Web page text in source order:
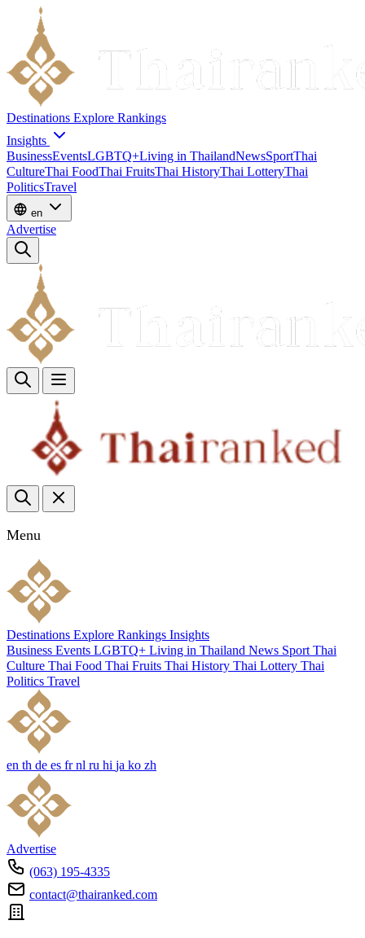
Destinations Explore Rankings
Insights
BusinessEventsLGBTQ+Living in ThailandNewsSportThai
CultureThai FoodThai FruitsThai HistoryThai LotteryThai
PoliticsTravel
en
Advertise
Menu
Destinations Explore Rankings Insights
Business Events LGBTQ+ Living in Thailand News Sport Thai
Culture Thai Food Thai Fruits Thai History Thai Lottery Thai
Politics Travel
en th de es fr nl ru hi ja ko zh
Advertise
(063) 195-4335
contact@thairanked.com